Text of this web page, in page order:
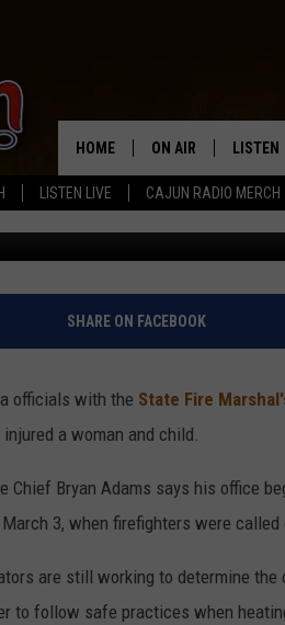
LISTEN LIVE CAJUN RADIO MERCH
HOME ON AIR LISTEN
LISTEN
GRAB
TRAGEDY:
March 5, 2025
SHARE ON FACEBOOK
officials with the State Fire
injured a woman and child.
Chief Bryan Adams says his office
March 3, when firefighters were
are still working to determine
to follow safe practices when